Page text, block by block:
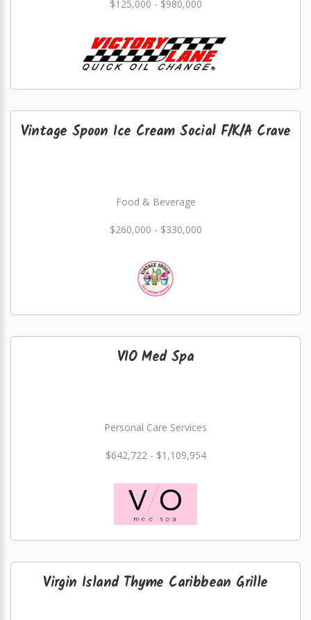
$125,000 - $980,000
Vintage Spoon Ice Cream Social F/K/A Crave
Food & Beverage
$260,000 - $330,000
VIO Med Spa
Personal Care Services
$642,722 - $1,109,954
Virgin Island Thyme Caribbean Grille